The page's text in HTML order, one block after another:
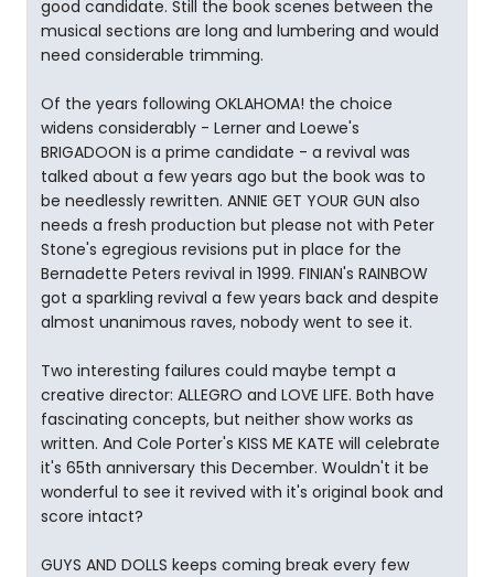
good candidate. Still the book scenes between the
musical sections are long and lumbering and would
need considerable trimming.
Of the years following OKLAHOMA! the choice
widens considerably - Lerner and Loewe's
BRIGADOON is a prime candidate - a revival was
talked about a few years ago but the book was to
be needlessly rewritten. ANNIE GET YOUR GUN also
needs a fresh production but please not with Peter
Stone's egregious revisions put in place for the
Bernadette Peters revival in 1999. FINIAN's RAINBOW
got a sparkling revival a few years back and despite
almost unanimous raves, nobody went to see it.
Two interesting failures could maybe tempt a
creative director: ALLEGRO and LOVE LIFE. Both have
fascinating concepts, but neither show works as
written. And Cole Porter's KISS ME KATE will celebrate
it's 65th anniversary this December. Wouldn't it be
wonderful to see it revived with it's original book and
score intact?
GUYS AND DOLLS keeps coming break every few